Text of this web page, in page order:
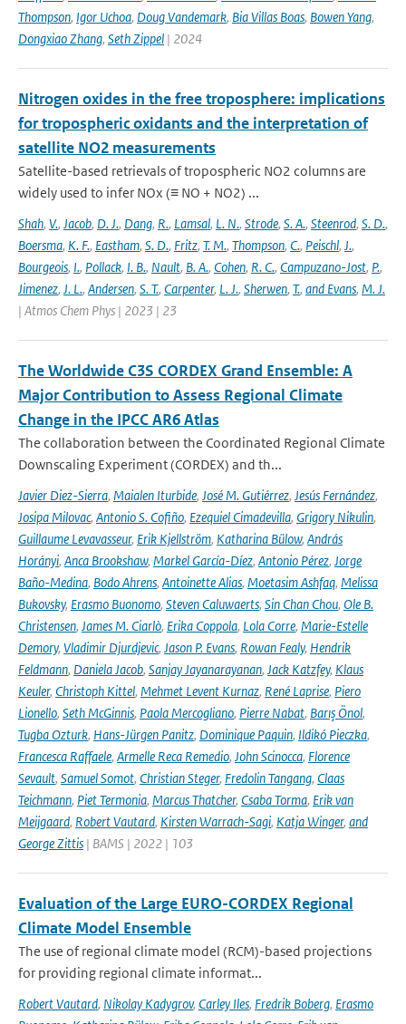
Thompson, Igor Uchoa, Doug Vandemark, Bia Villas Boas, Bowen Yang,
Dongxiao Zhang, Seth Zippel | 2024
Nitrogen oxides in the free troposphere: implications
for tropospheric oxidants and the interpretation of
satellite NO2 measurements
Satellite-based retrievals of tropospheric NO2 columns are
widely used to infer NOx (≡ NO + NO2) ...
Shah, V., Jacob, D. J., Dang, R., Lamsal, L. N., Strode, S. A., Steenrod, S. D.,
Boersma, K. F., Eastham, S. D., Fritz, T. M., Thompson, C., Peischl, J.,
Bourgeois, I., Pollack, I. B., Nault, B. A., Cohen, R. C., Campuzano-Jost, P.,
Jimenez, J. L., Andersen, S. T., Carpenter, L. J., Sherwen, T., and Evans, M. J.
| Atmos Chem Phys | 2023 | 23
The Worldwide C3S CORDEX Grand Ensemble: A
Major Contribution to Assess Regional Climate
Change in the IPCC AR6 Atlas
The collaboration between the Coordinated Regional Climate
Downscaling Experiment (CORDEX) and th...
Javier Diez-Sierra, Maialen Iturbide, José M. Gutiérrez, Jesús Fernández,
Josipa Milovac, Antonio S. Cofiño, Ezequiel Cimadevilla, Grigory Nikulin,
Guillaume Levavasseur, Erik Kjellström, Katharina Bülow, András
Horányi, Anca Brookshaw, Markel García-Díez, Antonio Pérez, Jorge
Baño-Medina, Bodo Ahrens, Antoinette Alias, Moetasim Ashfaq, Melissa
Bukovsky, Erasmo Buonomo, Steven Caluwaerts, Sin Chan Chou, Ole B.
Christensen, James M. Ciarlò, Erika Coppola, Lola Corre, Marie-Estelle
Demory, Vladimir Djurdjevic, Jason P. Evans, Rowan Fealy, Hendrik
Feldmann, Daniela Jacob, Sanjay Jayanarayanan, Jack Katzfey, Klaus
Keuler, Christoph Kittel, Mehmet Levent Kurnaz, René Laprise, Piero
Lionello, Seth McGinnis, Paola Mercogliano, Pierre Nabat, Barış Önol,
Tugba Ozturk, Hans-Jürgen Panitz, Dominique Paquin, Ildikó Pieczka,
Francesca Raffaele, Armelle Reca Remedio, John Scinocca, Florence
Sevault, Samuel Somot, Christian Steger, Fredolin Tangang, Claas
Teichmann, Piet Termonia, Marcus Thatcher, Csaba Torma, Erik van
Meijgaard, Robert Vautard, Kirsten Warrach-Sagi, Katja Winger, and
George Zittis | BAMS | 2022 | 103
Evaluation of the Large EURO-CORDEX Regional
Climate Model Ensemble
The use of regional climate model (RCM)-based projections
for providing regional climate informat...
Robert Vautard, Nikolay Kadygrov, Carley Iles, Fredrik Boberg, Erasmo